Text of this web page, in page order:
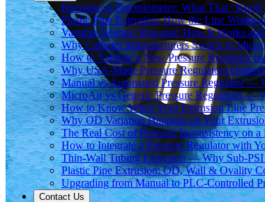
Rheostat vs Potentiometer: What That
Plastic Pipe Extrusion: How the Line Works
Variable Resistor Rheostat: How It Works
Why Catheter Manufacturers Switch to
How to Validate a New Pressure Regulator
Why USA-Made Pressure Regulators
Manual vs Automated Pressure Regulator
MicroAir vs Generic Pressure Regulators —
How to Know When Your Extrusion Line
Why OD Variation Happens on Your
The Real Cost of Pressure Inconsistency on
How to Integrate a Pressure Regulator with
Thin-Wall Tubing Extrusion — Why Sub-PSI
Plastic Pipe Extrusion: OD, Wall & Ovality
Upgrading from Manual to PLC-Controlled
Contact Us